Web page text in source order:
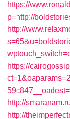
https://
p=http://
http://
https://
http://
http://